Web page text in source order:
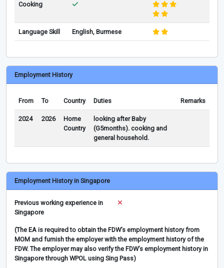
Cooking
Language Skill English, Burmese
Employment History
From To Country Duties Remarks
2024 2026
Home
Country
looking after Baby
(G5months). cooking and
general household.
Employment History in Singapore
Previous working experience in
Singapore
(The EA is required to obtain the FDW’s employment history from
MOM and furnish the employer with the employment history of the
FDW. The employer may also verify the FDW’s employment history in
Singapore through WPOL using Sing Pass)